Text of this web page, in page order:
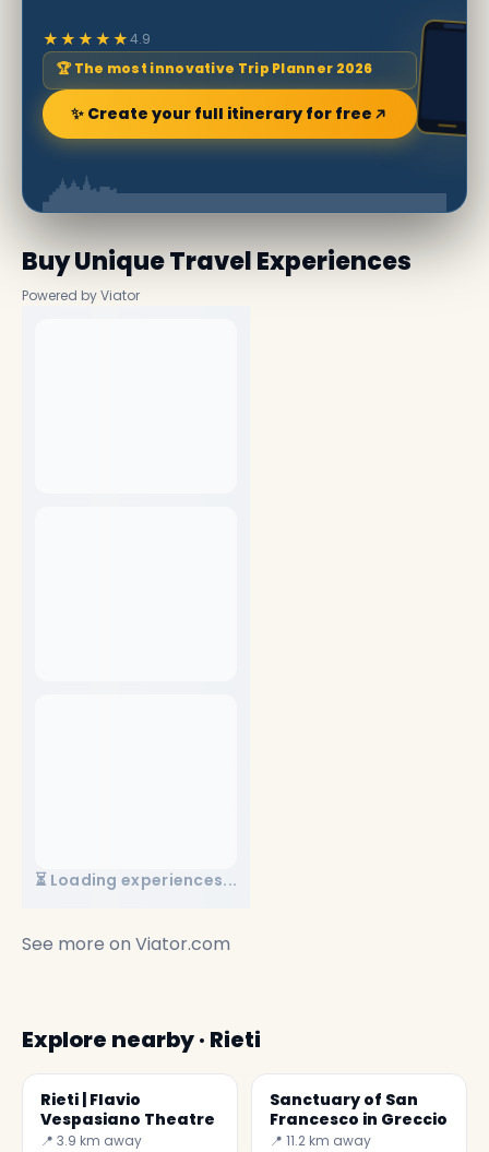
★★★★★4.9
🏆 The most innovative Trip Planner 2026
✨ Create your full itinerary for free
Buy Unique Travel Experiences
Powered by Viator
⏳ Loading experiences...
See more on Viator.com
Explore nearby · Rieti
Rieti | Flavio
Vespasiano Theatre
📍 3.9 km away
Sanctuary of San
Francesco in Greccio
📍 11.2 km away